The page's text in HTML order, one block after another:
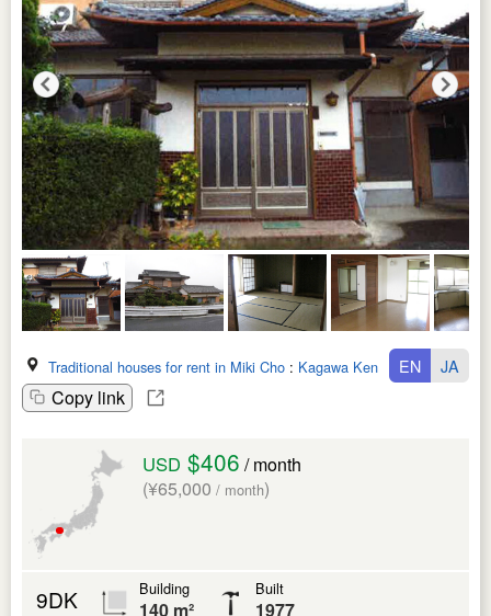
Traditional houses for rent in Miki Cho : Kagawa Ken
Copy link
EN JA
USD $406 / month
(¥65,000 / month)
9DK Building
140 m²
Built
1977